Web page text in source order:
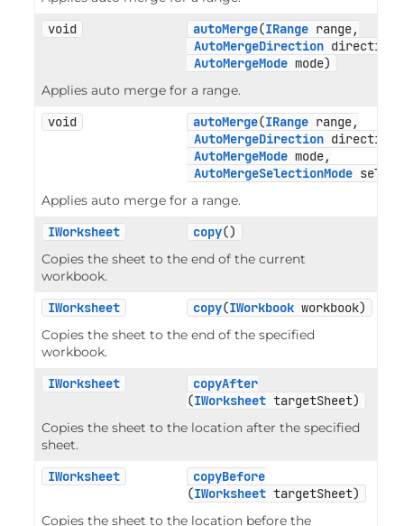
void
autoMerge(IRange range,
AutoMergeDirection direction,
AutoMergeMode mode)
Applies auto merge for a range.
void
autoMerge(IRange range,
AutoMergeDirection direction,
AutoMergeMode mode,
AutoMergeSelectionMode
Applies auto merge for a range.
IWorksheet
copy()
Copies the sheet to the end of the current
workbook.
IWorksheet
copy(IWorkbook workbook)
Copies the sheet to the end of the specified
workbook.
IWorksheet
copyAfter
(IWorksheet targetSheet)
Copies the sheet to the location after the specified
sheet.
IWorksheet
copyBefore
(IWorksheet targetSheet)
Copies the sheet to the location before the